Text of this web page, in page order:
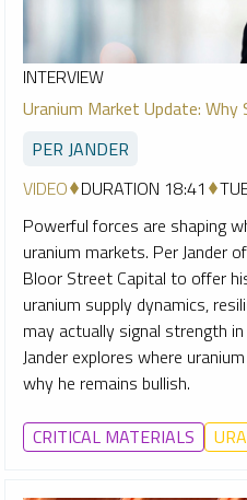
INTERVIEW
Uranium Market Update:
PER JANDER
VIDEO DURATION 18:41
Powerful forces are shaping
uranium markets. Per Jander
Bloor Street Capital to offer
uranium supply dynamics,
may actually signal strength
Jander explores where
why he remains bullish.
CRITICAL MATERIALS